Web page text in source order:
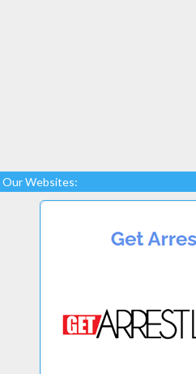
Our Websites: